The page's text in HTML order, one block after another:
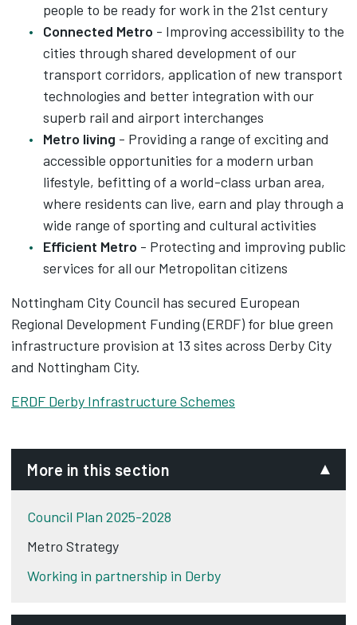
people to be ready for work in the 21st century
Connected Metro - Improving accessibility to the
cities through shared development of our
transport corridors, application of new transport
technologies and better integration with our
superb rail and airport interchanges
Metro living - Providing a range of exciting and
accessible opportunities for a modern urban
lifestyle, befitting of a world-class urban area,
where residents can live, earn and play through a
wide range of sporting and cultural activities
Efficient Metro - Protecting and improving public
services for all our Metropolitan citizens
Nottingham City Council has secured European
Regional Development Funding (ERDF) for blue green
infrastructure provision at 13 sites across Derby City
and Nottingham City.
ERDF Derby Infrastructure Schemes
More in this section
Council Plan 2025-2028
Metro Strategy
Working in partnership in Derby